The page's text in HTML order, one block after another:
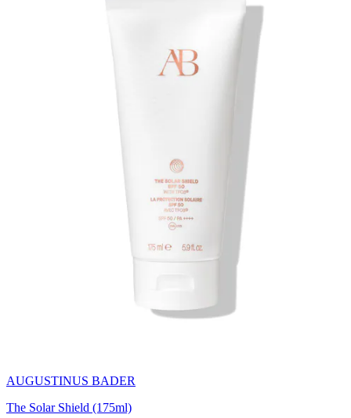
AUGUSTINUS BADER
The Solar Shield (175ml)